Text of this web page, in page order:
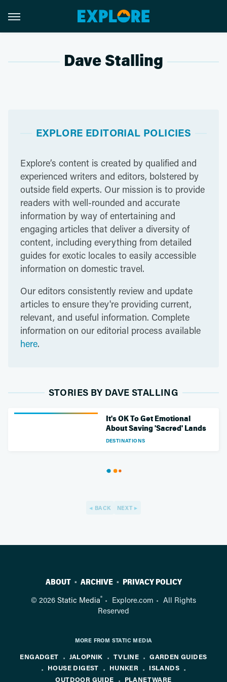
Dave Stalling
EXPLORE EDITORIAL POLICIES
Explore’s content is created by qualified and
experienced writers and editors, bolstered by
outside field experts. Our mission is to provide
readers with well-rounded and accurate
information by way of entertaining and
engaging articles that deliver a diversity of
content, including everything from detailed
guides for exotic locales to easily accessible
information on domestic travel.
Our editors consistently review and update
articles to ensure they're providing current,
relevant, and useful information. Complete
information on our editorial process available
here.
STORIES BY DAVE STALLING
DESTINATIONS
It's OK To Get Emotional
About Saving 'Sacred' Lands
BACK NEXT
ABOUT ARCHIVE PRIVACY POLICY
© 2026 Static Media® Explore.com
All Rights
Reserved
MORE FROM STATIC MEDIA
ENGADGET JALOPNIK TVLINE
GARDEN GUIDES
HOUSE DIGEST
HUNKER
ISLANDS
OUTDOOR GUIDE
PLANETWARE